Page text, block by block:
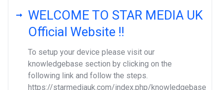
WELCOME TO STAR MEDIA UK
Official Website !!
To setup your device please visit our
knowledgebase section by clicking on the
following link and follow the steps.
https://starmediauk.com/index.php/knowledgebase